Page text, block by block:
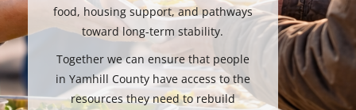
food, housing support, and pathways
toward long-term stability.
Together we can ensure that people
in Yamhill County have access to the
resources they need to rebuild